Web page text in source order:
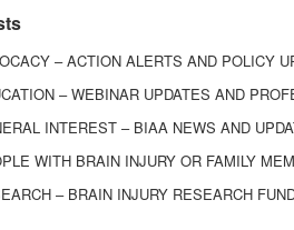
– ACTION ALERTS AND POLICY
– WEBINAR UPDATES AND
INTEREST – BIAA NEWS AND
WITH BRAIN INJURY OR FAMILY
– BRAIN INJURY RESEARCH